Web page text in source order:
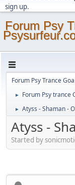
sign up.
Forum Psy
Forum Psy Trance
► Forum Psy trance
► Atyss - Shaman -
Atyss -
Started by